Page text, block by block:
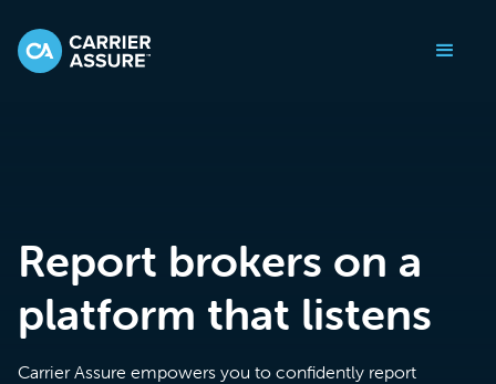
Report brokers on a
platform that listens
Carrier Assure empowers you to confidently report